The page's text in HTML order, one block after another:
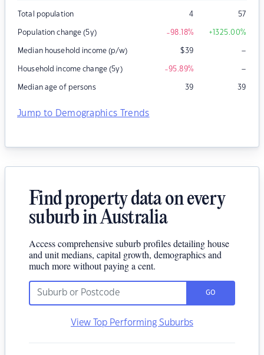
Total population 4 57
Population change (5y) -98.18% +1325.00%
Median household income (p/w) $39 –
Household income change (5y) -95.89% –
Median age of persons 39 39
Jump to Demographics Trends
Find property data on every
suburb in Australia
Access comprehensive suburb profiles detailing house
and unit medians, capital growth, demographics and
much more without paying a cent.
GO
View Top Performing Suburbs